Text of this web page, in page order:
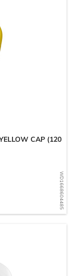
WD1668604485
CAP (120